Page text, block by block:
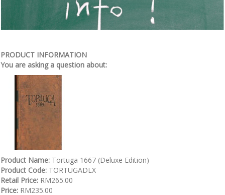
PRODUCT INFORMATION
You are asking a question about:
Product Name: Tortuga 1667 (Deluxe Edition)
Product Code: TORTUGADLX
Retail Price: RM265.00
Price: RM235.00